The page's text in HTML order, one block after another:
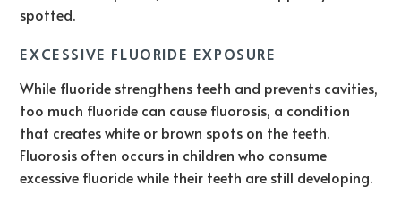
spotted.
EXCESSIVE FLUORIDE EXPOSURE
While fluoride strengthens teeth and prevents cavities,
too much fluoride can cause fluorosis, a condition
that creates white or brown spots on the teeth.
Fluorosis often occurs in children who consume
excessive fluoride while their teeth are still developing.